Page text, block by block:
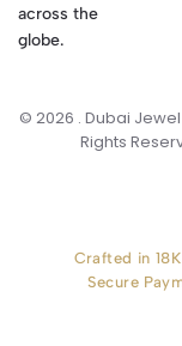
across the
globe.
© 2026 . Dubai
Rights
Crafted in
Secure